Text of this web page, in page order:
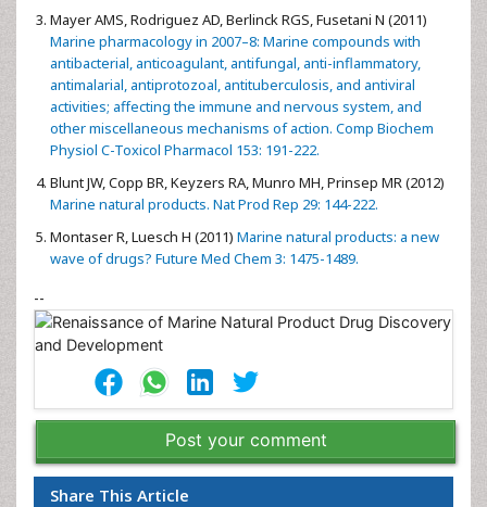
Mayer AMS, Rodriguez AD, Berlinck RGS, Fusetani N (2011)
Marine pharmacology in 2007–8: Marine compounds with
antibacterial, anticoagulant, antifungal, anti-inflammatory,
antimalarial, antiprotozoal, antituberculosis, and antiviral
activities; affecting the immune and nervous system, and
other miscellaneous mechanisms of action. Comp Biochem
Physiol C-Toxicol Pharmacol 153: 191-222.
Blunt JW, Copp BR, Keyzers RA, Munro MH, Prinsep MR (2012)
Marine natural products. Nat Prod Rep 29: 144-222.
Montaser R, Luesch H (2011) Marine natural products: a new
wave of drugs? Future Med Chem 3: 1475-1489.
--
Post your comment
Share This Article